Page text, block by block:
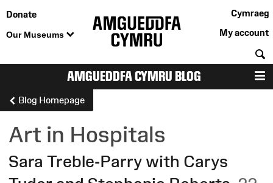
Donate
Our Museums
Cymraeg
My account
AMGUEDDFA CYMRU BLOG
Blog Homepage
Art in Hospitals
Sara Treble-Parry with Carys